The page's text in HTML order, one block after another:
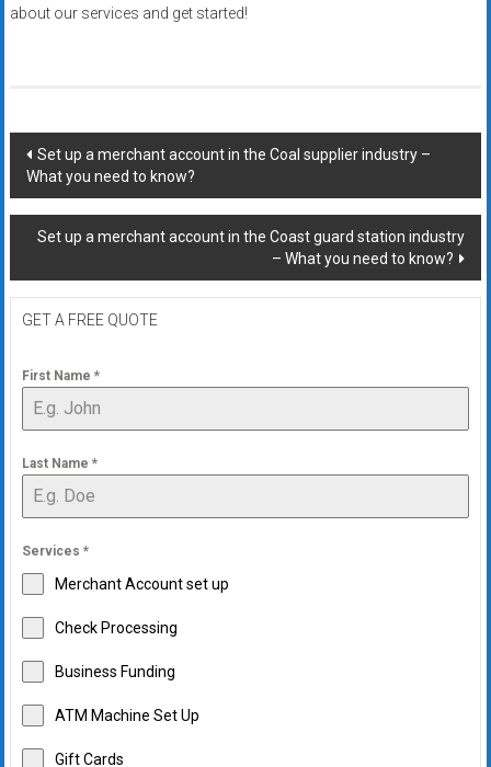
about our services and get started!
Post
navigation
Set up a merchant account in the Coal supplier industry –
What you need to know?
Set up a merchant account in the Coast guard station industry
– What you need to know?
GET A FREE QUOTE
First Name *
Last Name *
Services *
Merchant Account set up
Check Processing
Business Funding
ATM Machine Set Up
Gift Cards